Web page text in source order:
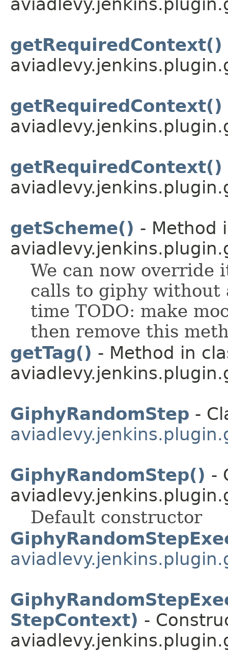
getRequiredContext()
getRequiredContext()
getRequiredContext()
getScheme() - Method
We can now override
calls to giphy without
time TODO: make
then remove this
getTag() - Method in
GiphyRandomStep -
GiphyRandomStep() -
Default constructor
StepContext) -